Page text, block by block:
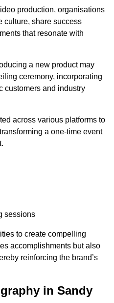
production, organisations
culture, share success
that resonate with
a new product may
ceremony, incorporating
customers and industry
across various platforms to
a one-time event
sessions
to create compelling
accomplishments but also
reinforcing the brand’s
in Sandy